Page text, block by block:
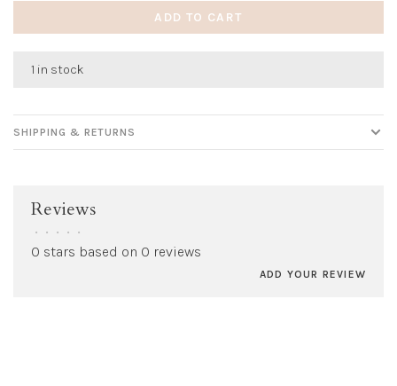
ADD TO CART
1 in stock
SHIPPING & RETURNS
Reviews
• • • • •
0 stars based on 0 reviews
ADD YOUR REVIEW